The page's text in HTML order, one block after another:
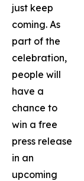
just keep
coming. As
part of the
celebration,
people will
have a
chance to
win a free
press release
in an
upcoming